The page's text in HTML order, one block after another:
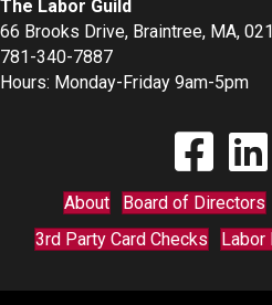
The Labor Guild
66 Brooks Drive, Braintree, MA,
781-340-7887
Hours: Monday-Friday 9am-5pm
Find TheFind
About Board of Directors
3rd Party Card Checks
Labor